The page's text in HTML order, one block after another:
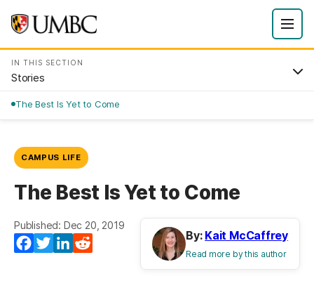
IN THIS SECTION
Stories
The Best Is Yet to Come
CAMPUS LIFE
The Best Is Yet to Come
Published: Dec 20, 2019
Facebook
TwitterLinkedIn
By: Kait McCaffrey
Read more by this author